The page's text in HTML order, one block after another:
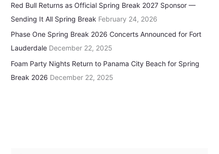
Red Bull Returns as Official Spring Break 2027 Sponsor —
Sending It All Spring Break February 24, 2026
Phase One Spring Break 2026 Concerts Announced for Fort
Lauderdale December 22, 2025
Foam Party Nights Return to Panama City Beach for Spring
Break 2026 December 22, 2025